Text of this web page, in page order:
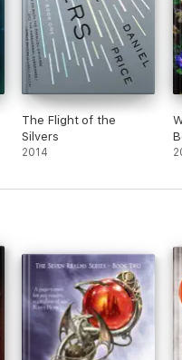
The Flight of the
Silvers
2014